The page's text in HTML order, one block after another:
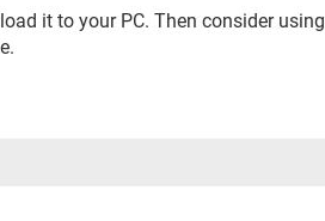
it to your PC. Then consider using